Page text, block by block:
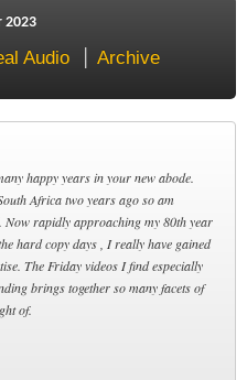
2023
Audio Archive
happy years in your new abode.
Africa two years ago so am
Now rapidly approaching my 80th year
hard copy days , I really have gained
The Friday videos I find especially
brings together so many facets of
of.